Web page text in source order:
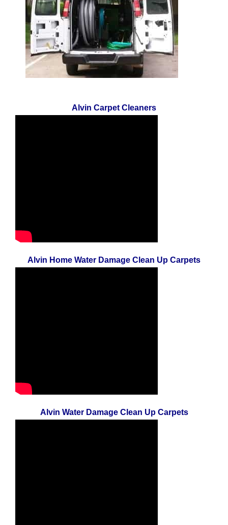
Alvin Carpet Cleaners
Alvin Home Water Damage Clean Up Carpets
Alvin Water Damage Clean Up Carpets